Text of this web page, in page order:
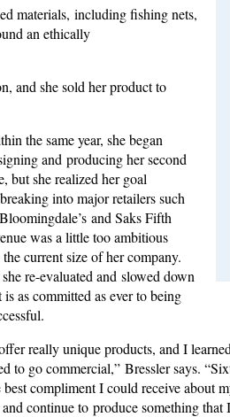
materials, including fishing nets,
an ethically
and she sold her product to
the same year, she began
and producing her second
but she realized her goal
into major retailers such
and Saks Fifth
was a little too ambitious
current size of her company.
re-evaluated and slowed down
is as committed as ever to being
really unique products, and I
to go commercial,” Bressler says.
best compliment I could receive about
continue to produce something that